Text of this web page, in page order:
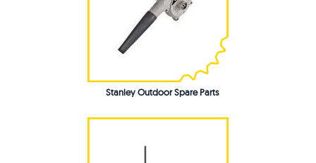
Stanley Outdoor Spare Parts